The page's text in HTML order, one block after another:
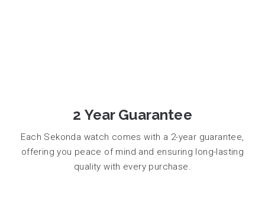
2 Year Guarantee
Each Sekonda watch comes with a 2-year guarantee,
offering you peace of mind and ensuring long-lasting
quality with every purchase.